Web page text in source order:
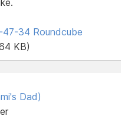
34 Roundcube
KB)
Dad)